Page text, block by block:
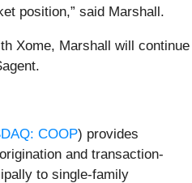
position,” said Marshall.
Xome, Marshall will continue
COOP) provides
and transaction-
to single-family